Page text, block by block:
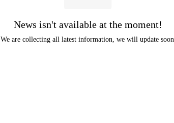
News isn't available at the moment!
We are collecting all latest information, we will update soon.